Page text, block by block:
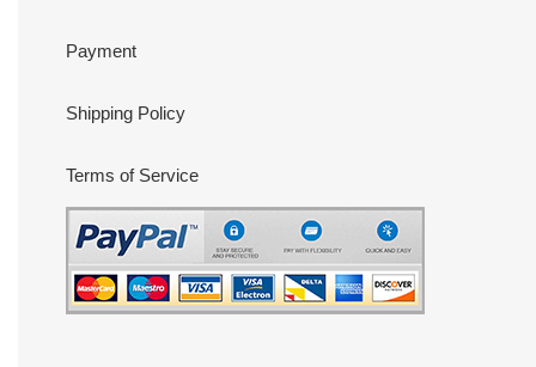
Payment
Shipping Policy
Terms of Service